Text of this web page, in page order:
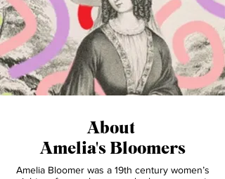
About
Amelia's Bloomers